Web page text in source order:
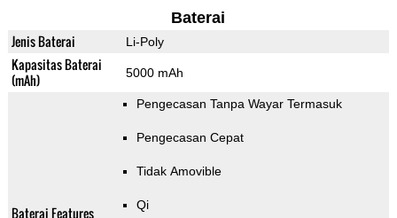
Baterai
Jenis Baterai Li-Poly
Kapasitas Baterai
(mAh)
5000 mAh
Baterai Features
Pengecasan Tanpa Wayar Termasuk
Pengecasan Cepat
Tidak Amovible
Qi